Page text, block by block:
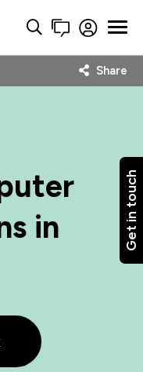
Get in touch
Share
in